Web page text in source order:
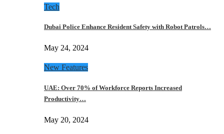
Tech
Dubai Police Enhance Resident Safety with Robot Patrols…
May 24, 2024
New Features
UAE: Over 70% of Workforce Reports Increased
Productivity…
May 20, 2024